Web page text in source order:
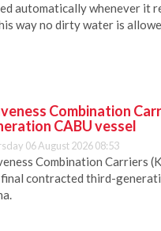
automatically whenever it
way no dirty water is
Combination
CABU vessel
06 August 2026 08:53
Combination Carriers
contracted third-